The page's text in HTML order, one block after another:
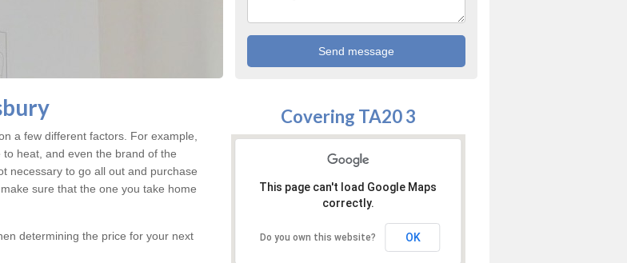
a few different factors. For example,
heat, and even the brand of the
necessary to go all out and purchase
sure that the one you take home
determining the price for your next
Covering TA20 3
This page can't load Google Maps
correctly.
Do you own this website? OK